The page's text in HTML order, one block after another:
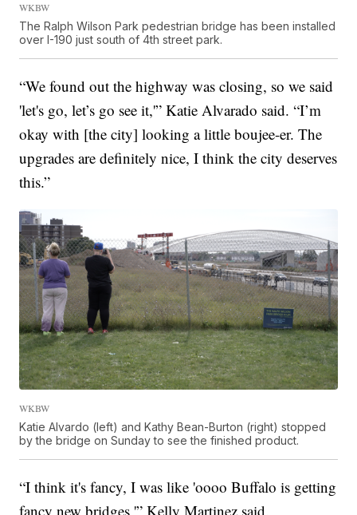
WKBW
The Ralph Wilson Park pedestrian bridge has been installed
over I-190 just south of 4th street park.
“We found out the highway was closing, so we said
'let's go, let’s go see it,'” Katie Alvarado said. “I’m
okay with [the city] looking a little boujee-er. The
upgrades are definitely nice, I think the city deserves
this.”
WKBW
Katie Alvardo (left) and Kathy Bean-Burton (right) stopped
by the bridge on Sunday to see the finished product.
“I think it's fancy, I was like 'oooo Buffalo is getting
fancy new bridges,'” Kelly Martinez said.